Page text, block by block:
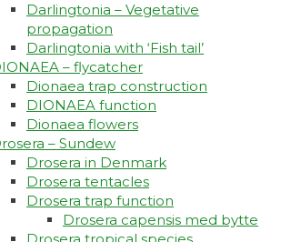
Darlingtonia – Vegetative
propagation
Darlingtonia with ‘Fish tail’
– flycatcher
Dionaea trap construction
DIONAEA function
Dionaea flowers
– Sundew
Drosera in Denmark
Drosera tentacles
Drosera trap function​
Drosera capensis med bytte​